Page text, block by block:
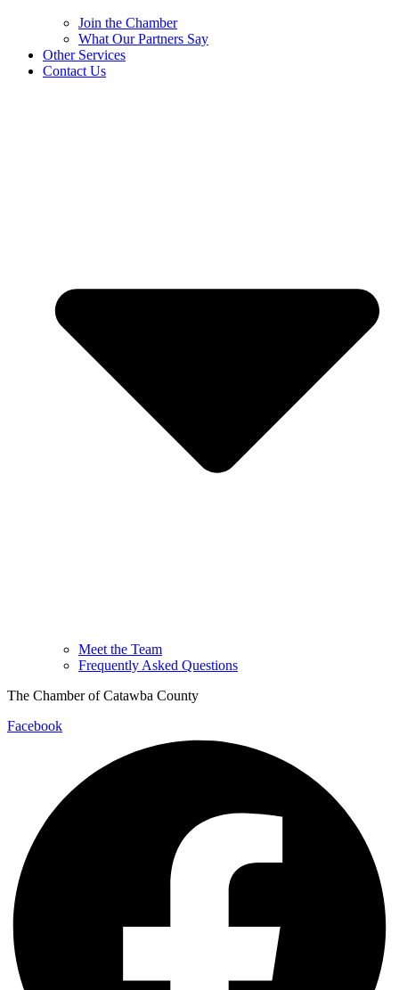
Join the Chamber
What Our Partners Say
Other Services
Contact Us
Meet the Team
Frequently Asked Questions
The Chamber of Catawba County
Facebook